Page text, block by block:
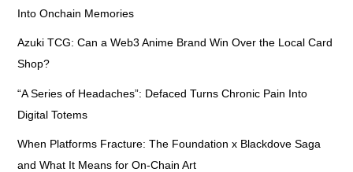
Into Onchain Memories
Azuki TCG: Can a Web3 Anime Brand Win Over the Local Card
Shop?
“A Series of Headaches”: Defaced Turns Chronic Pain Into
Digital Totems
When Platforms Fracture: The Foundation x Blackdove Saga
and What It Means for On-Chain Art